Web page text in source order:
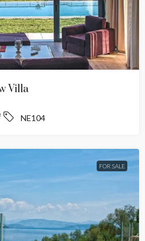
Villa
NE104
FOR SALE